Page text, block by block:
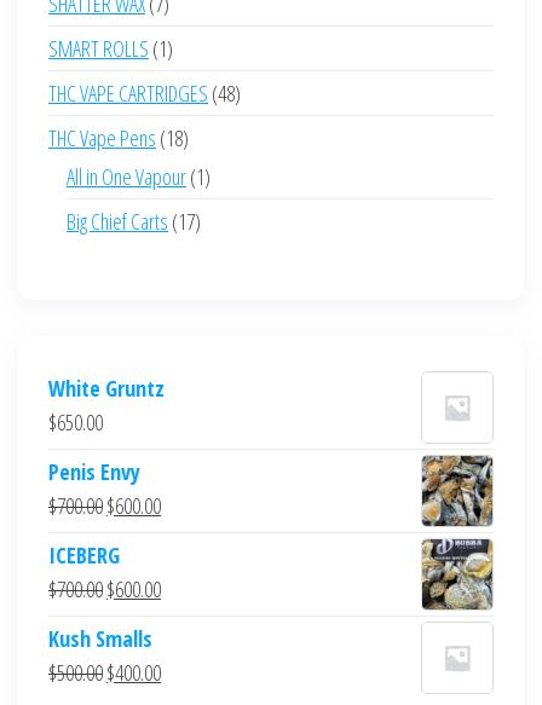
products
SMART ROLLS 11
product
THC VAPE CARTRIDGES 4848
THC Vape Pens 1818
products
All in One Vapour 11
Big Chief Carts 1717
White Gruntz
$650.00
Penis Envy
$700.00Original
was:
$700.00.
$600.00Current
$600.00.
ICEBERG
$700.00Original
was:
$700.00.
$600.00Current
$600.00.
Kush Smalls
$500.00Original
$400.00Current